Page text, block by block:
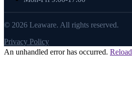
© 2026 Leaware. All rights reserved.
Privacy Policy
An unhandled error has occurred. Reload